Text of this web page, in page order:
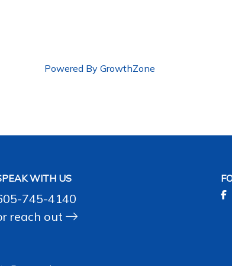
Powered By GrowthZone
WITH US
745-4140
reach out